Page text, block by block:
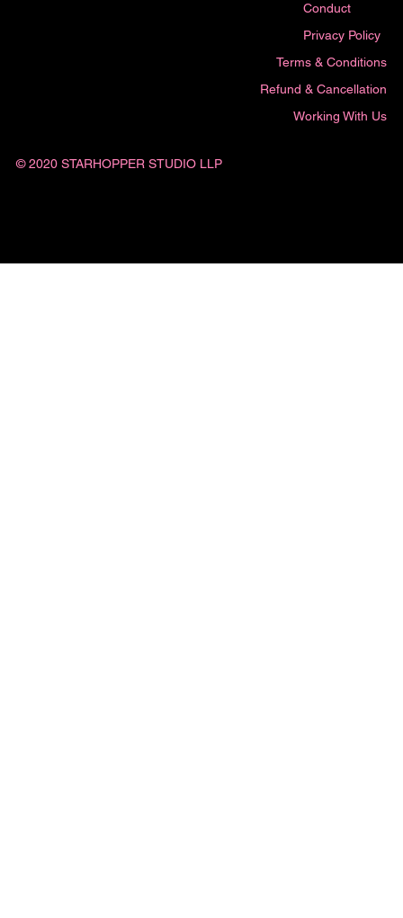
© 2020 STARHOPPER STUDIO LLP
Terms & Conditions
Conduct
Privacy Policy
Refund & Cancellation
Working With Us